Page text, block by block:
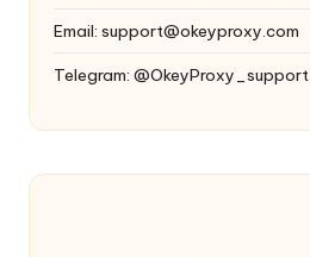
v
e
Email: support@okeyproxy.com
Telegram: @OkeyProxy_support